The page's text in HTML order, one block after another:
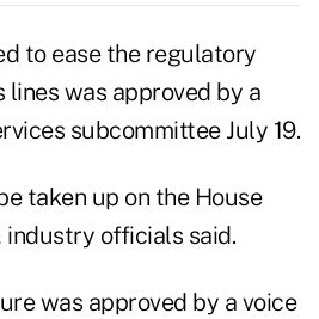
to ease the regulatory
was approved by a
subcommittee July 19.
taken up on the House
industry officials said.
was approved by a voice